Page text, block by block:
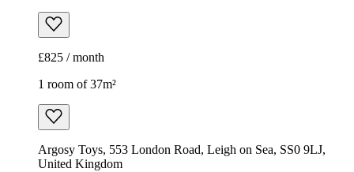
£825 / month
1 room of 37m²
Argosy Toys, 553 London Road, Leigh on Sea, SS0 9LJ,
United Kingdom